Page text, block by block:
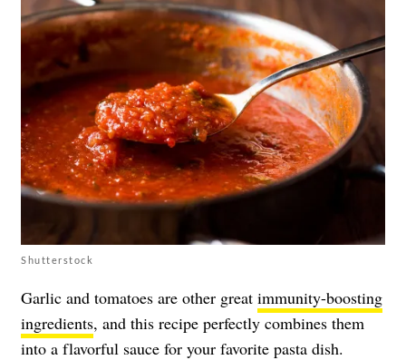
Shutterstock
Garlic and tomatoes are other great immunity-boosting
ingredients, and this recipe perfectly combines them
into a flavorful sauce for your favorite pasta dish.